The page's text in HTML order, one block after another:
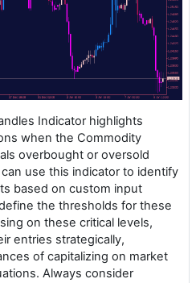
Indicator highlights
when the Commodity
overbought or oversold
use this indicator to identify
based on custom input
the thresholds for these
on these critical levels,
entries strategically,
of capitalizing on market
Always consider